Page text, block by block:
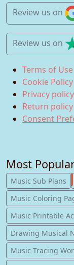
Review us on
Review us on
Terms of Use
Cookie Policy
Privacy policy
Return policy
Consent
Most
Music Sub Plans
Music Coloring
Music Printable
Drawing Musical
Music Tracing